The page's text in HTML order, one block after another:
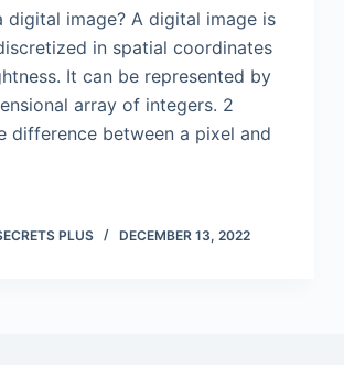
digital image? A digital image is
in spatial coordinates
It can be represented by
array of integers. 2
difference between a pixel and
PLUS DECEMBER 13, 2022